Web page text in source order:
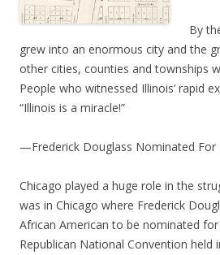
By
grew into an enormous city and the
other cities, counties and townships
People who witnessed Illinois’ rapid
“Illinois is a miracle!”
—Frederick Douglass Nominated For
Chicago played a huge role in the
was in Chicago where Frederick
African American to be nominated
Republican National Convention held